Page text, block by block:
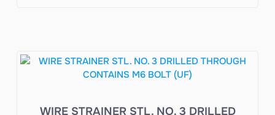
WIRE STRAINER STL. NO. 3 DRILLED